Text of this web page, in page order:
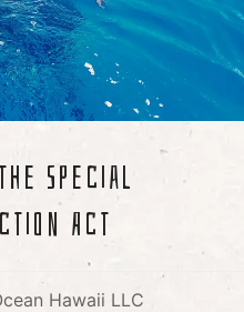
Special
Act
Hawaii LLC